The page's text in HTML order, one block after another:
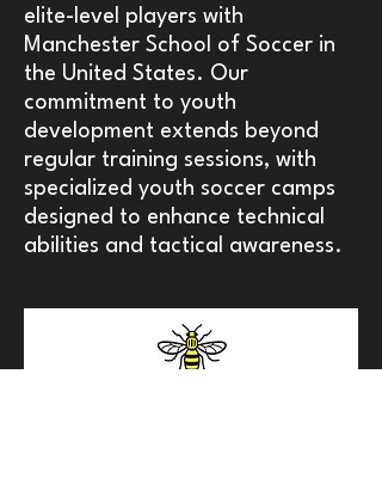
elite-level players with
Manchester School of Soccer in
the United States. Our
commitment to youth
development extends beyond
regular training sessions, with
specialized youth soccer camps
designed to enhance technical
abilities and tactical awareness.